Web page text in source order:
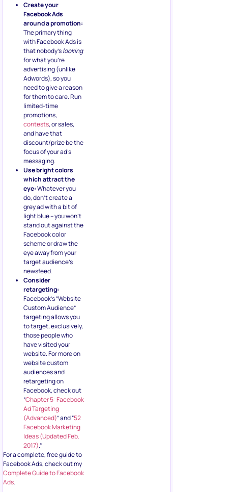
Create your
Facebook Ads
around a promotion:
The primary thing
with Facebook Ads is
that nobody’slooking
for what you’re
advertising (unlike
Adwords), so you
need to give a reason
for them to care. Run
limited-time
promotions,
contests, or sales,
and have that
discount/prize be the
focus of your ad’s
messaging.
Use bright colors
which attract the
eye:Whatever you
do, don’t create a
grey ad with a bit of
light blue – you won’t
stand out against the
Facebook color
scheme or draw the
eye away from your
target audience’s
newsfeed.
Consider
retargeting:
Facebook’s “Website
Custom Audience”
targeting allows you
to target, exclusively,
those people who
have visited your
website. For more on
website custom
audiences and
retargeting on
Facebook, check out
“Chapter 5: Facebook
Ad Targeting
(Advanced)” and “52
Facebook Marketing
Ideas (Updated Feb.
2017).”
For a complete, free guide to
Facebook Ads, check out my
Complete Guide to Facebook
Ads.